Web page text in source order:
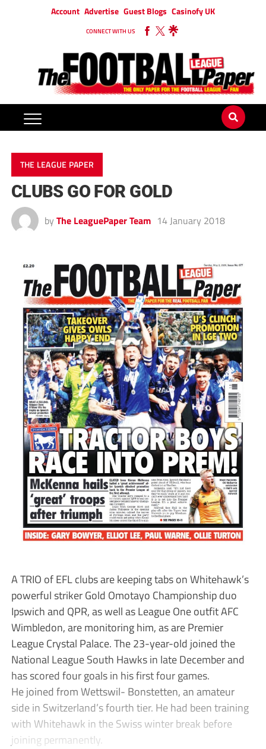
Account Advertise Guest Blogs Casinofy UK
CONNECT WITH US
THE LEAGUE PAPER
CLUBS GO FOR GOLD
by The LeaguePaper Team 14 January 2018
A TRIO of EFL clubs are keeping tabs on Whitehawk’s
powerful striker Gold Omotayo Championship duo
Ipswich and QPR, as well as League One outfit AFC
Wimbledon, are monitoring him, as are Premier
League Crystal Palace. The 23-year-old joined the
National League South Hawks in late December and
has scored four goals in his first four games.
He joined from Wettswil- Bonstetten, an amateur
side in Switzerland’s fourth tier. He had been training
with Whitehawk in the Swiss winter break before
joining permanently.